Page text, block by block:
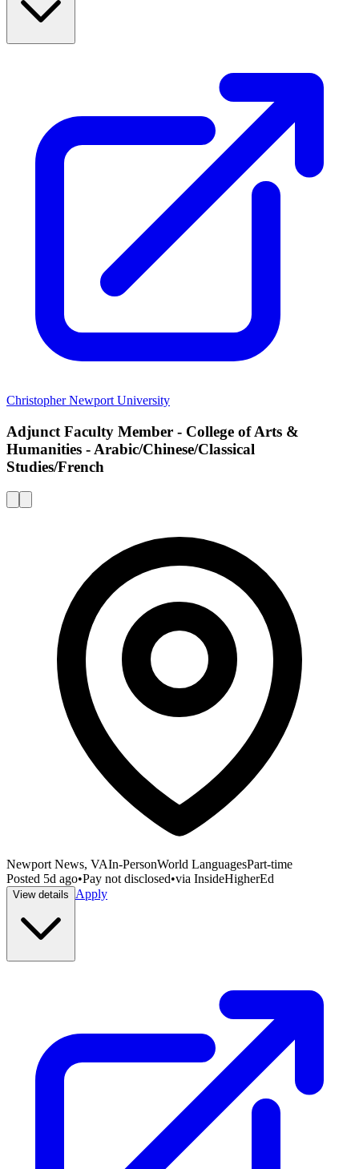
Christopher Newport University
Adjunct Faculty Member - College of Arts &
Humanities - Arabic/Chinese/Classical
Studies/French
Newport News, VAIn-PersonWorld LanguagesPart-time
Posted 5d ago•Pay not disclosed•via InsideHigherEd
View details Apply